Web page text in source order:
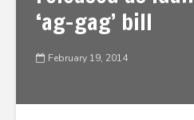
‘ag-gag’ bill
February 19, 2014